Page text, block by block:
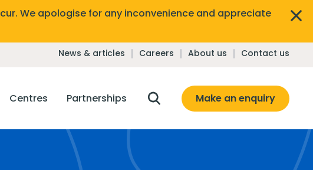
We apologise for any inconvenience and appreciate
News & articles Careers About us Contact us
Centres Partnerships Make an enquiry